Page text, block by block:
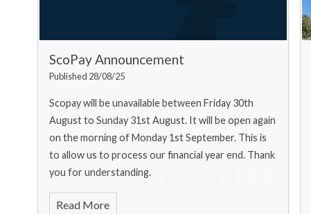
ScoPay Announcement
Published 28/08/25
Scopay will be unavailable between Friday 30th
August to Sunday 31st August. It will be open again
on the morning of Monday 1st September. This is
to allow us to process our financial year end. Thank
you for understanding.
Read More